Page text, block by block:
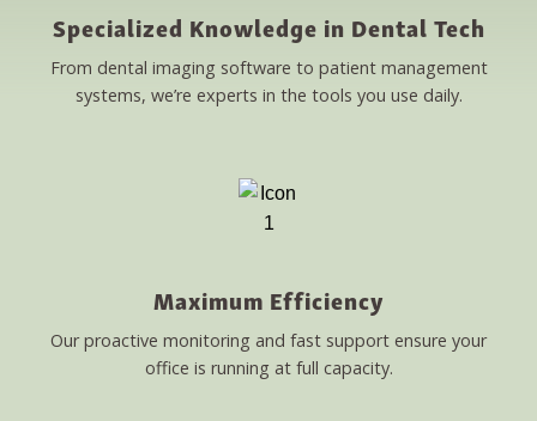
Specialized Knowledge in Dental Tech
From dental imaging software to patient management
systems, we’re experts in the tools you use daily.
Maximum Efficiency
Our proactive monitoring and fast support ensure your
office is running at full capacity.